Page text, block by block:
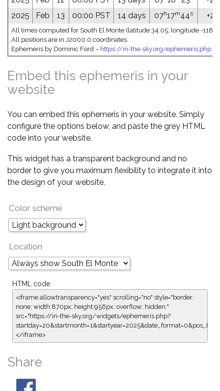
2025
Feb 13 00:00 PST 14 days 07h17m44s
All times computed for South El Monte (latitude 34.05; longitude -
All positions are in J2000.0 coordinates.
Ephemeris by Dominic Ford – https://in-the-sky.org/ephemeris.php
Embed this ephemeris in your
website
You can embed this ephemeris in your website. Simply
configure the options below, and paste the grey HTML
code into your website.
This widget has a transparent background and no
border to give you maximum flexibility to integrate it into
the design of your website.
Color scheme
Location
HTML code
<iframe allowtransparency="yes" scrolling="no" style="border:
none; width:870px; height:956px; overflow: hidden;"
src="https://in-the-sky.org/widgets/ephemeris.php?
</iframe>
Share